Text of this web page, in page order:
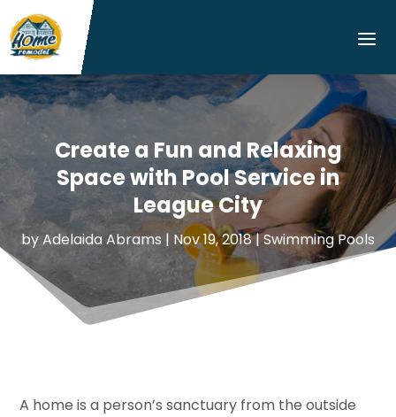
Create a Fun and Relaxing
Space with Pool Service in
League City
byAdelaida Abrams | Nov 19, 2018|Swimming Pools
A home is a person’s sanctuary from the outside